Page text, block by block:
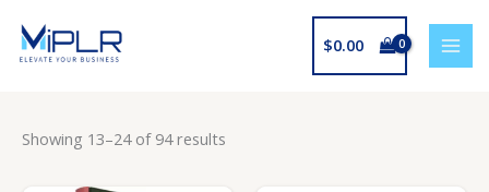
content
$0.00
Showing 13–24 of 94 results